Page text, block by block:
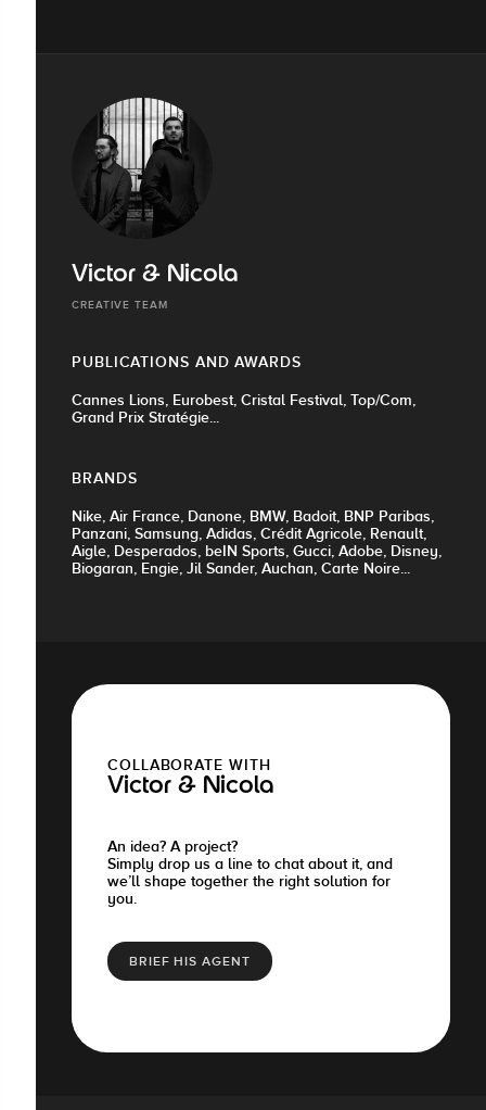
Victor & Nicola
CREATIVE TEAM
PUBLICATIONS AND AWARDS
Cannes Lions, Eurobest, Cristal Festival, Top/Com,
Grand Prix Stratégie...
BRANDS
Nike, Air France, Danone, BMW, Badoit, BNP Paribas,
Panzani, Samsung, Adidas, Crédit Agricole, Renault,
Aigle, Desperados, beIN Sports, Gucci, Adobe, Disney,
Biogaran, Engie, Jil Sander, Auchan, Carte Noire...
COLLABORATE WITH
Victor & Nicola
An idea? A project?
Simply drop us a line to chat about it, and
we’ll shape together the right solution for
you.
BRIEF HIS AGENT